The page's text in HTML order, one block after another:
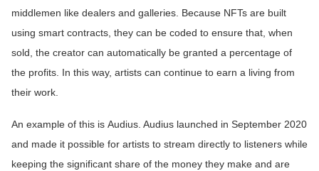
middlemen like dealers and galleries. Because NFTs are built
using smart contracts, they can be coded to ensure that, when
sold, the creator can automatically be granted a percentage of
the profits. In this way, artists can continue to earn a living from
their work.
An example of this is Audius. Audius launched in September 2020
and made it possible for artists to stream directly to listeners while
keeping the significant share of the money they make and are